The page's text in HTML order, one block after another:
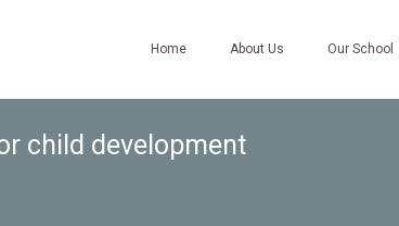
Home About Us Our School
child development